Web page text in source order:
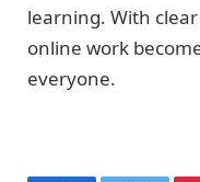
learning. With
online work
everyone.